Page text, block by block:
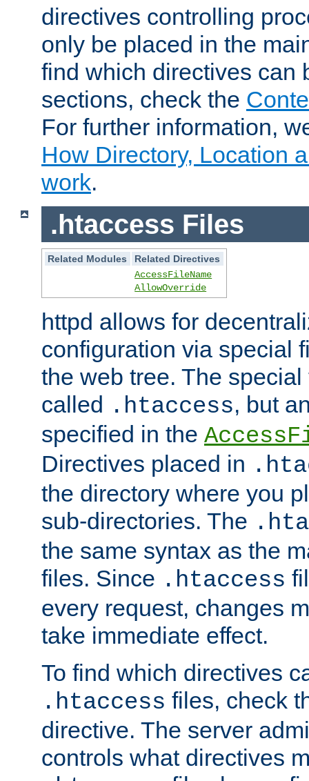
directives controlling
only be placed in the
find which directives can
sections, check the
For further information,
How Directory, Location
work.
.htaccess Files
Related Modules
Related Directives
AccessFileName
AllowOverride
httpd allows for
configuration via special
the web tree. The
called .htaccess, but
specified in the
Directives placed in
the directory where you
sub-directories. The
the same syntax as the
files. Since .htaccess
every request, changes
take immediate effect.
To find which directives
.htaccess files, check
directive. The server
controls what directives